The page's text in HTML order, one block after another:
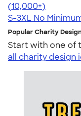
4.63
11139
(10,000+)
S-3XL No
Popular Charity
Start with one of
all charity design